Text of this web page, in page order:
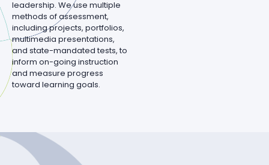
leadership. We use multiple
methods of assessment,
including projects, portfolios,
multimedia presentations,
and state-mandated tests, to
inform on-going instruction
and measure progress
toward learning goals.